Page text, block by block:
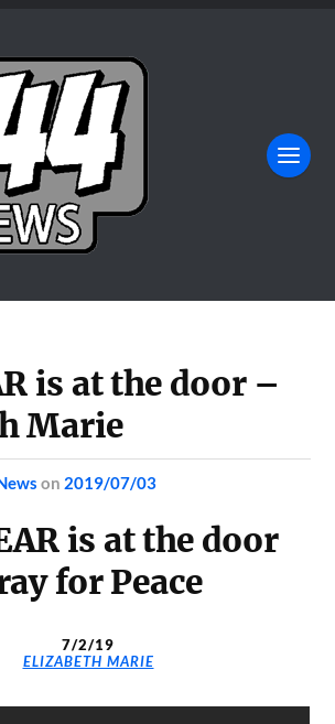
is at the door –
Marie
on 2019/07/03
is at the door
for Peace
7/2/19
ELIZABETH MARIE